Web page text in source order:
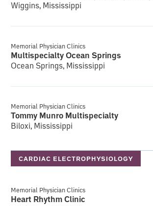
Wiggins, Mississippi
Memorial Physician Clinics
Multispecialty Ocean Springs
Ocean Springs, Mississippi
Memorial Physician Clinics
Tommy Munro Multispecialty
Biloxi, Mississippi
CARDIAC ELECTROPHYSIOLOGY
Memorial Physician Clinics
Heart Rhythm Clinic